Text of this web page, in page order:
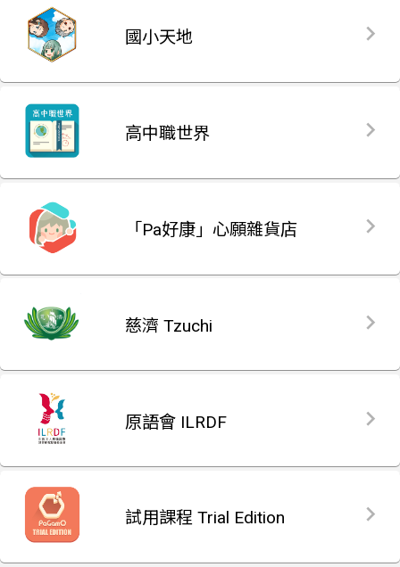
國小天地
高中職世界
「Pa好康」心願雜貨店
慈濟 Tzuchi
原語會 ILRDF
試用課程 Trial Edition